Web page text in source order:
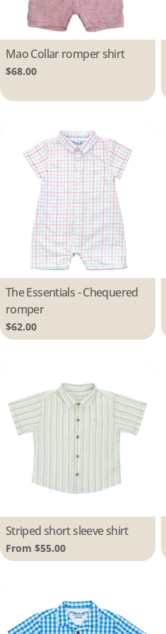
Type:
Mao Collar romper shirt
Regular
$68.00
Type:
The Essentials - Chequered
romper
Regular
price
$62.00
Type:
Striped short sleeve shirt
Regular
price
From $55.00